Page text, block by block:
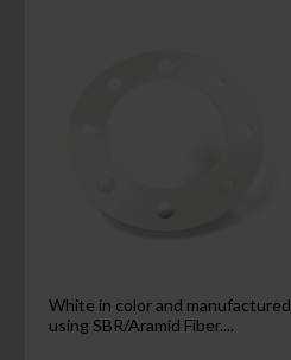
White in color and manufactured
using SBR/Aramid Fiber....